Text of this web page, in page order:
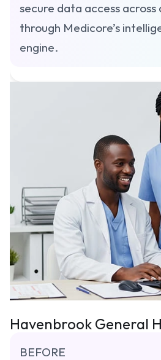
secure data access
through Medicore’s
engine.
Havenbrook General
BEFORE